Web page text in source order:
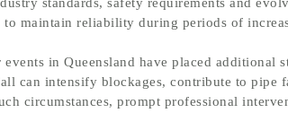
to maintain reliability during periods of
events in Queensland have placed additional
can intensify blockages, contribute to pipe
circumstances, prompt professional